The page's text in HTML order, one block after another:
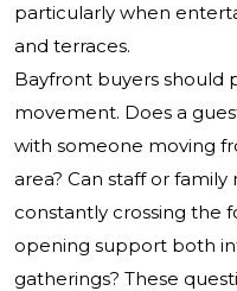
particularly when
and terraces.
Bayfront buyers should
movement. Does a
with someone moving
area? Can staff or
constantly crossing the
opening support both
gatherings? These